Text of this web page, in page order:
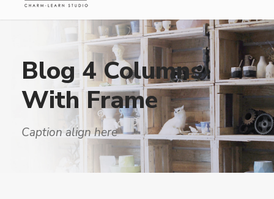
Blog 4 Columns
With Frame
Caption align here